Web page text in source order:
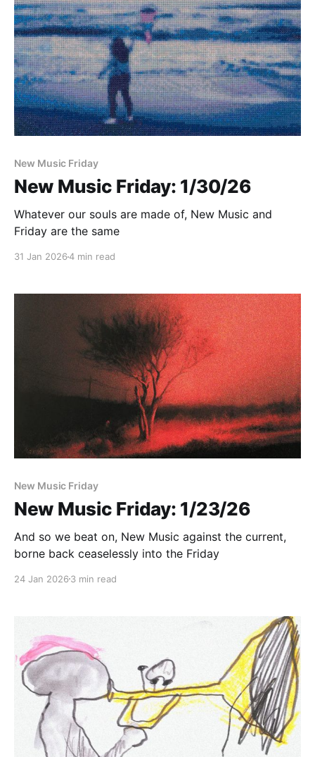
New Music Friday
New Music Friday: 1/30/26
Whatever our souls are made of, New Music and
Friday are the same
31 Jan 20264 min read
New Music Friday
New Music Friday: 1/23/26
And so we beat on, New Music against the current,
borne back ceaselessly into the Friday
24 Jan 2026 3 min read